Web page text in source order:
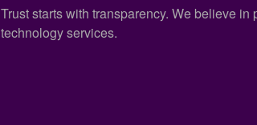
Trust starts with transparency. We believe
technology services.